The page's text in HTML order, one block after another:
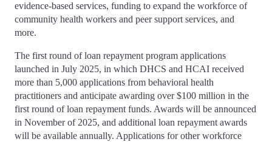
evidence-based services, funding to expand the workforce of
community health workers and peer support services, and
more.
The first round of loan repayment program applications
launched in July 2025, in which DHCS and HCAI received
more than 5,000 applications from behavioral health
practitioners and anticipate awarding over $100 million in the
first round of loan repayment funds. Awards will be announced
in November of 2025, and additional loan repayment awards
will be available annually. Applications for other workforce